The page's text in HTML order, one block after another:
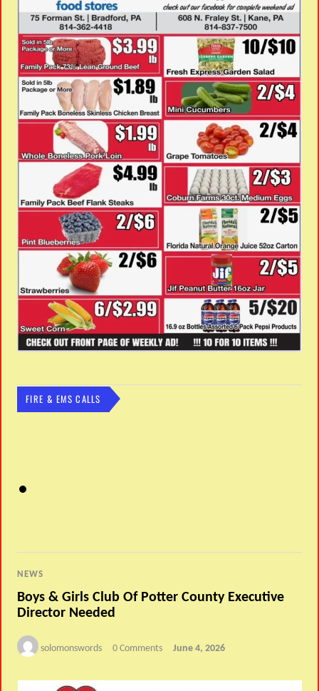
FIRE & EMS CALLS
NEWS
Boys & Girls Club Of Potter County Executive
Director Needed
solomonswords 0 Comments June 4, 2026